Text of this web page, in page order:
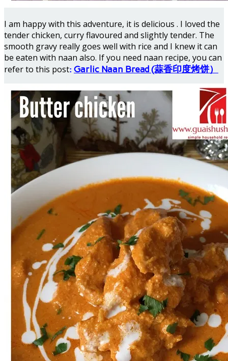
I am happy with this adventure, it is delicious . I loved the
tender chicken, curry flavoured and slightly tender. The
smooth gravy really goes well with rice and I knew it can
be eaten with naan also. If you need naan recipe, you can
refer to this post: Garlic Naan Bread (蒜香印度烤饼）